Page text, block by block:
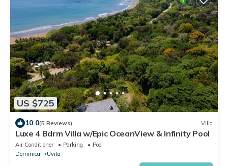
US $725
10.0(5 Reviews) Villa
Luxe 4 Bdrm Villa w/Epic OceanView & Infinity Pool
Air Conditioner Parking
Pool
Dominical
Uvita